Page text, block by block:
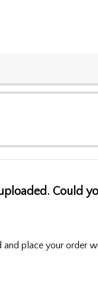
Could
and place your order